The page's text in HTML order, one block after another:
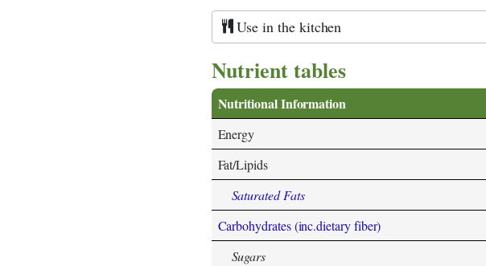
Use in the kitchen
Nutrient tables
Nutritional Information
Energy
Fat/Lipids
Saturated Fats
Carbohydrates (inc.dietary fiber)
Sugars